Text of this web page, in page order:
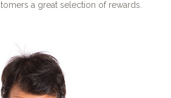
a great selection of rewards.